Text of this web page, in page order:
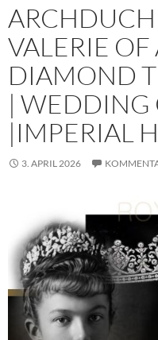
VALERIE OF
DIAMOND
| WEDDING
|IMPERIAL
3. APRIL 2026